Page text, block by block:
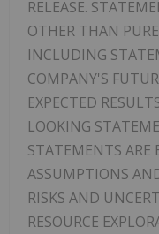
RELEASE.
OTHER THAN
INCLUDING
COMPANY'S
EXPECTED
LOOKING
STATEMENTS ARE
ASSUMPTIONS
RISKS AND
RESOURCE